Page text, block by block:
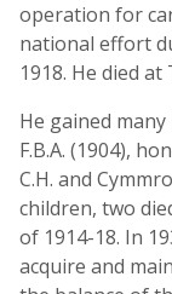
operation for
national effort
1918. He died
He gained many
F.B.A. (1904),
C.H. and
children, two
of 1914-18. In
acquire and